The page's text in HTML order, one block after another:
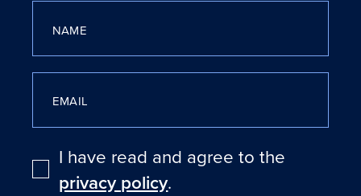
NAME
EMAIL
I have read and agree to the
privacy policy.